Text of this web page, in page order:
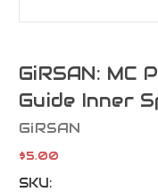
GiRSAN: MC
Guide Inner
GiRSAN
$5.00
SKU: